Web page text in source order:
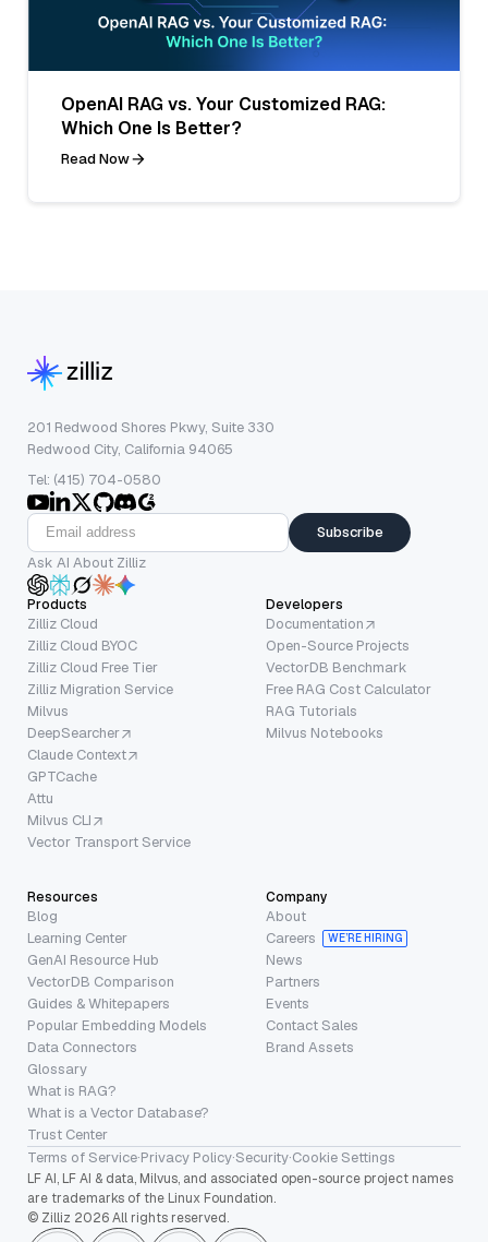
OpenAI RAG vs. Your Customized RAG:
Which One Is Better?
Read Now
201 Redwood Shores Pkwy, Suite 330
Redwood City, California 94065
Tel: (415) 704-0580
Subscribe
Ask AI About Zilliz
Products
Zilliz Cloud
Zilliz Cloud BYOC
Zilliz Cloud Free Tier
Zilliz Migration Service
Milvus
DeepSearcher
Claude Context
GPTCache
Attu
Milvus CLI
Vector Transport Service
Developers
Documentation
Open-Source Projects
VectorDB Benchmark
Free RAG Cost Calculator
RAG Tutorials
Milvus Notebooks
Resources
Blog
Learning Center
GenAI Resource Hub
VectorDB Comparison
Guides & Whitepapers
Popular Embedding Models
Data Connectors
Glossary
What is RAG?
What is a Vector Database?
Trust Center
Company
About
Careers
WE’RE HIRING
News
Partners
Events
Contact Sales
Brand Assets
Terms of Service·Privacy Policy·Security·Cookie Settings
LF AI, LF AI & data, Milvus, and associated open-source project names
are trademarks of the Linux Foundation.
© Zilliz 2026 All rights reserved.